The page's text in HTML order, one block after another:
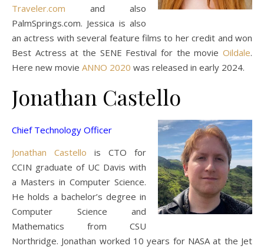
Traveler.com and also
PalmSprings.com. Jessica is also
an actress with several feature films to her credit and won
Best Actress at the SENE Festival for the movie Oildale.
Here new movie ANNO 2020 was released in early 2024.
Jonathan Castello
Chief Technology Officer
Jonathan Castello is CTO for
CCIN graduate of UC Davis with
a Masters in Computer Science.
He holds a bachelor’s degree in
Computer Science and
Mathematics from CSU
Northridge. Jonathan worked 10 years for NASA at the Jet